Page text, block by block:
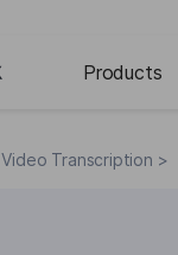
Products
Video Transcription >